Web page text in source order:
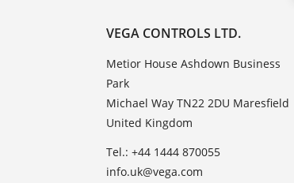
VEGA CONTROLS LTD.
Metior House Ashdown Business
Park
Michael Way TN22 2DU Maresfield
United Kingdom
Tel.: +44 1444 870055
info.uk@vega.com